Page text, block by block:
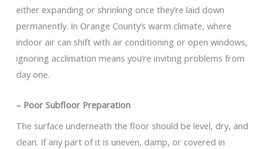
either expanding or shrinking once they’re laid down
permanently. In Orange County’s warm climate, where
indoor air can shift with air conditioning or open windows,
ignoring acclimation means you’re inviting problems from
day one.
– Poor Subfloor Preparation
The surface underneath the floor should be level, dry, and
clean. If any part of it is uneven, damp, or covered in